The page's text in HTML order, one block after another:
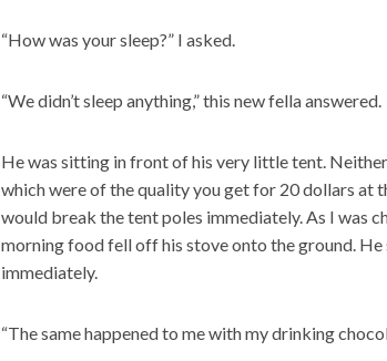
“How was your sleep?” I asked.
“We didn’t sleep anything,” this new fella answered.
He was sitting in front of his very little tent.
which were of the quality you get for 20 dollars at
would break the tent poles immediately. As I was
morning food fell off his stove onto the ground.
immediately.
“The same happened to me with my drinking